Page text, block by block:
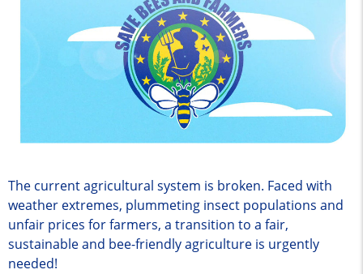
The current agricultural system is broken. Faced with
weather extremes, plummeting insect populations and
unfair prices for farmers, a transition to a fair,
sustainable and bee-friendly agriculture is urgently
needed!